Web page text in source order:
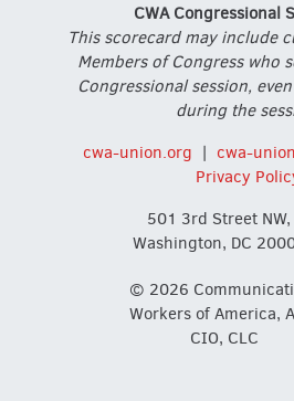
CWA Congressional
This scorecard may include
Members of Congress who
Congressional session,
during the
cwa-union.org | cwa-
Privacy
501 3rd Street NW,
Washington, DC
© 2026
Workers of America,
CIO, CLC